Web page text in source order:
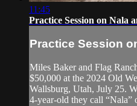
11:45
Practice Session on Nala
Practice Session
Miles Baker and Flag
$50,000 at the 2024 Old
Wallsburg, Utah, July 25.
4-year-old they call “Nala”